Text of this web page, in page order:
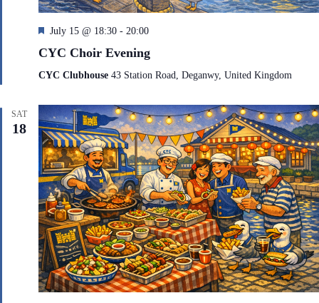
F
a
t
d
July 15 @ 18:30 - 20:00
CYC Choir Evening
CYC Clubhouse 43 Station Road, Deganwy, United Kingdom
SAT
18